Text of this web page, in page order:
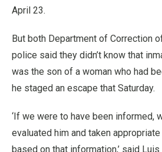
April 23.
But both Department of Correction
police said they didn’t know that
was the son of a woman who had
he staged an escape that Saturday.
‘If we were to have been informed,
evaluated him and taken
based on that information,’ said